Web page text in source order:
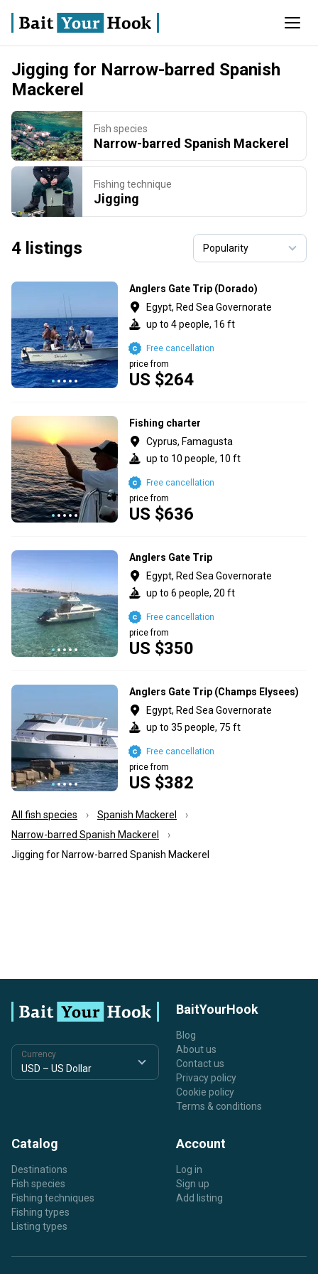
Jigging for Narrow-barred Spanish
Mackerel
Fish species
Narrow-barred Spanish Mackerel
Fishing technique
Jigging
4 listings
Anglers Gate Trip (Dorado)
Egypt, Red Sea Governorate
up to 4 people, 16 ft
US $264
price from
Free cancellation
Fishing charter
Cyprus, Famagusta
up to 10 people, 10 ft
US $636
price from
Free cancellation
Anglers Gate Trip
Egypt, Red Sea Governorate
up to 6 people, 20 ft
US $350
price from
Free cancellation
Anglers Gate Trip (Champs Elysees)
Egypt, Red Sea Governorate
up to 35 people, 75 ft
US $382
price from
Free cancellation
All fish species
Spanish Mackerel
Narrow-barred Spanish Mackerel
Jigging for Narrow-barred Spanish Mackerel
Currency
BaitYourHook
Blog
About us
Contact us
Privacy policy
Cookie policy
Terms & conditions
Catalog
Destinations
Fish species
Fishing techniques
Fishing types
Listing types
Account
Log in
Sign up
Add listing